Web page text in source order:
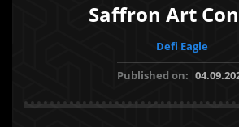
Saffron Art
Defi Eagle
Published on: